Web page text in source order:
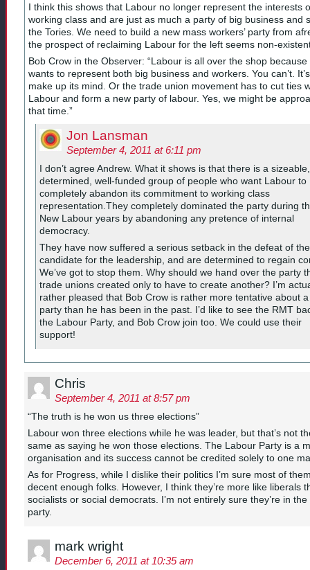
I think this shows that Labour no longer represent the interests
working class and are just as much a party of big business and
the Tories. We need to build a new mass workers’ party from
the prospect of reclaiming Labour for the left seems non-
Bob Crow in the Observer: “Labour is all over the shop because
wants to represent both big business and workers. You can’t.
make up its mind. Or the trade union movement has to cut ties
Labour and form a new party of labour. Yes, we might be
that time.”
Jon Lansman
September 4, 2011 at 6:11 pm
I don’t agree Andrew. What it shows is that there is a sizeable,
determined, well-funded group of people who want Labour to
completely abandon its commitment to working class
representation.They completely dominated the party during
New Labour years by abandoning any pretence of internal
democracy.
They have now suffered a serious setback in the defeat of
candidate for the leadership, and are determined to regain
We’ve got to stop them. Why should we hand over the party
trade unions created only to have to create another? I’m
rather pleased that Bob Crow is rather more tentative about
party than he has been in the past. I’d like to see the RMT
the Labour Party, and Bob Crow join too. We could use their
support!
Chris
September 4, 2011 at 8:57 pm
“The truth is he won us three elections”
Labour won three elections while he was leader, but that’s not
same as saying he won those elections. The Labour Party is a
organisation and its success cannot be credited solely to one
As for Progress, while I dislike their politics I’m sure most of
decent enough folks. However, I think they’re more like liberals
socialists or social democrats. I’m not entirely sure they’re in the
party.
mark wright
December 6, 2011 at 10:35 am